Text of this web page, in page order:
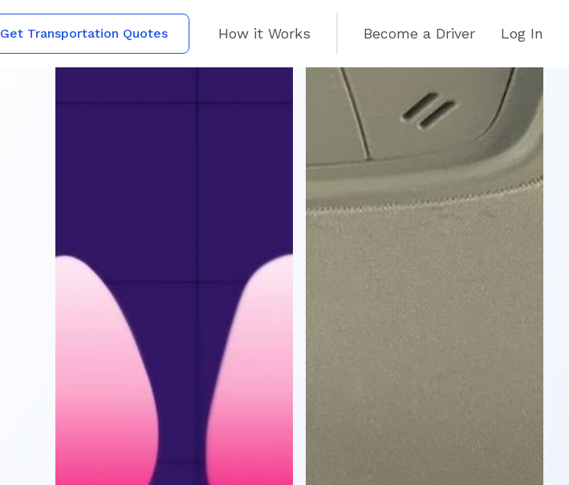
Get Transportation Quotes How it Works Become a Driver Log In